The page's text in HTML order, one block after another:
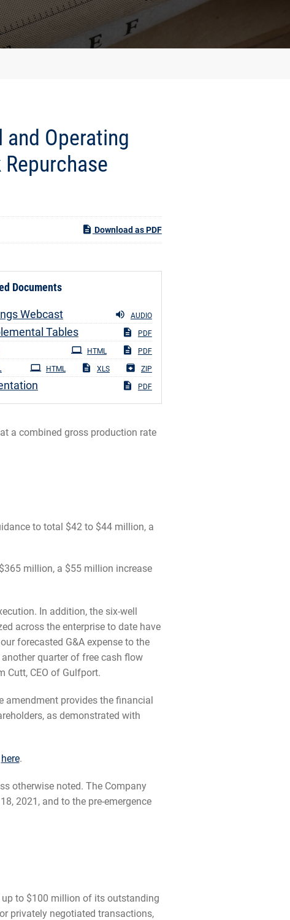
Operating
Download as PDF
Documents
AUDIO
Webcast
Tables
PDF
PDF
HTML
ZIP
XLS
HTML
PDF
a combined gross production rate
to total $42 to $44 million, a
million, a $55 million increase
In addition, the six-well
across the enterprise to date have
forecasted G&A expense to the
quarter of free cash flow
Cutt, CEO of Gulfport.
amendment provides the financial
as demonstrated with
here.
otherwise noted. The Company
2021, and to the pre-emergence
to $100 million of its outstanding
privately negotiated transactions,